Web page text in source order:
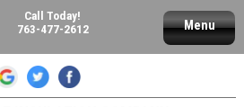
Call Today!
763-477-2612
Menu